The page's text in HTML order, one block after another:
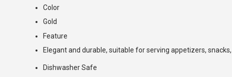
Color
Gold
Feature
Elegant and durable, suitable for serving appetizers,
Dishwasher Safe